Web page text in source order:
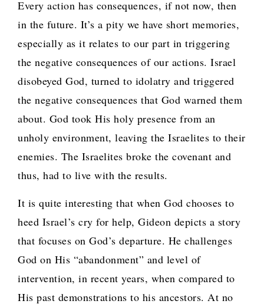
Every action has consequences, if not now, then
in the future. It’s a pity we have short memories,
especially as it relates to our part in triggering
the negative consequences of our actions. Israel
disobeyed God, turned to idolatry and triggered
the negative consequences that God warned them
about. God took His holy presence from an
unholy environment, leaving the Israelites to their
enemies. The Israelites broke the covenant and
thus, had to live with the results.
It is quite interesting that when God chooses to
heed Israel’s cry for help, Gideon depicts a story
that focuses on God’s departure. He challenges
God on His “abandonment” and level of
intervention, in recent years, when compared to
His past demonstrations to his ancestors. At no